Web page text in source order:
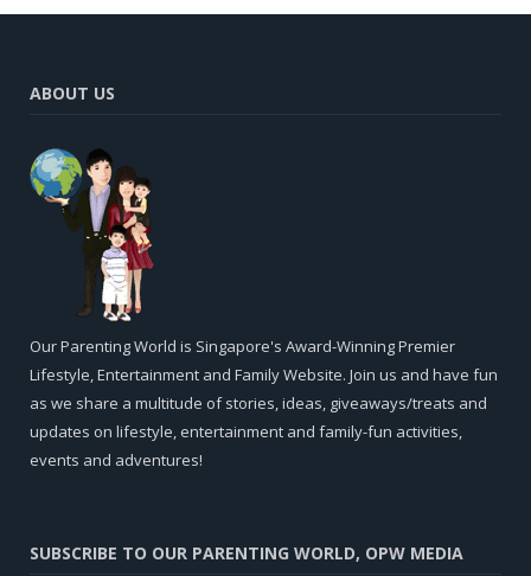
ABOUT US
Our Parenting World is Singapore's Award-Winning Premier
Lifestyle, Entertainment and Family Website. Join us and have fun
as we share a multitude of stories, ideas, giveaways/treats and
updates on lifestyle, entertainment and family-fun activities,
events and adventures!
SUBSCRIBE TO OUR PARENTING WORLD, OPW MEDIA